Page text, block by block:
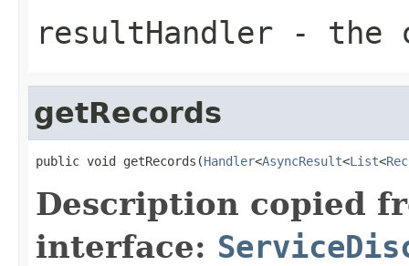
resultHandler - the
getRecords
public void getRecords(Handler<AsyncResult<List<
Description copied
interface: